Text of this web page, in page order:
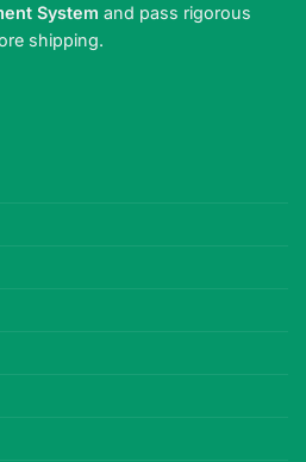
System and pass rigorous
shipping.